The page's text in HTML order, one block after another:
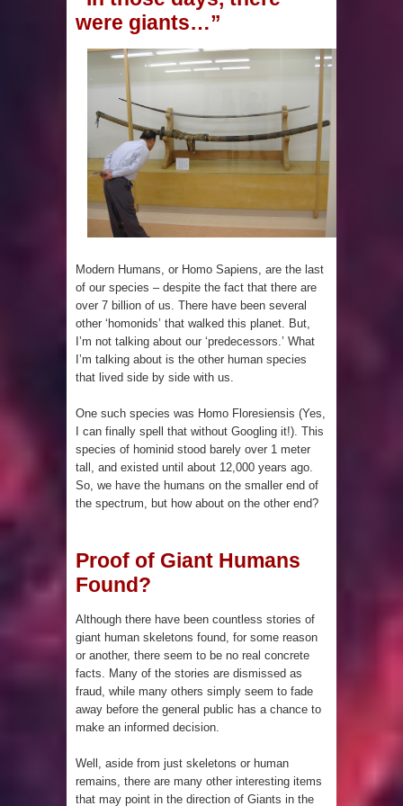
Mexico
Lore Lindu & the Mystifying Megaliths
of Bada Valley
Looking Deeper into the ancient
Rama Setu Bridge
7 Interesting Facts about Cleopatra’s
4 Interesting Facts about Ancient
Sumerians
Apparently there’s an underwater
Pyramid in Wisconsin
4 Unbelievable Giant Human
Weapons Found
Gigantopithecus
first Set Sail?
So the Aquatic Ape theory is actually
pretty interesting
found Underwater
were giants…”
Modern Humans, or Homo Sapiens, are the last
of our species – despite the fact that there are
over 7 billion of us. There have been several
other ‘homonids’ that walked this planet. But,
I’m not talking about our ‘predecessors.’ What
I’m talking about is the other human species
that lived side by side with us.
One such species was Homo Floresiensis (Yes,
I can finally spell that without Googling it!). This
species of hominid stood barely over 1 meter
tall, and existed until about 12,000 years ago.
So, we have the humans on the smaller end of
the spectrum, but how about on the other end?
Proof of Giant Humans
Found?
Although there have been countless stories of
giant human skeletons found, for some reason
or another, there seem to be no real concrete
facts. Many of the stories are dismissed as
fraud, while many others simply seem to fade
away before the general public has a chance to
make an informed decision.
Well, aside from just skeletons or human
remains, there are many other interesting items
that may point in the direction of Giants in the